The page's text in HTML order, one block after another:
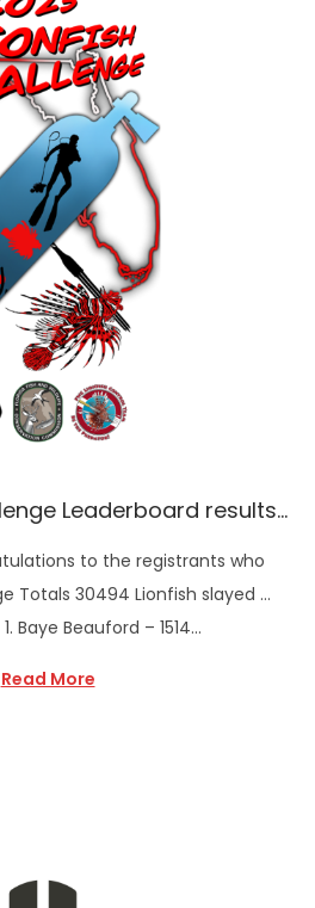
Leaderboard results…
to the registrants who
Totals 30494 Lionfish slayed …
Baye Beauford – 1514…
Read More